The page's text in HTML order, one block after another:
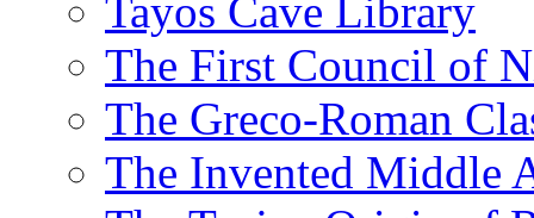
Tayos Cave Library
The First Council of
The Greco-Roman
The Invented Middle